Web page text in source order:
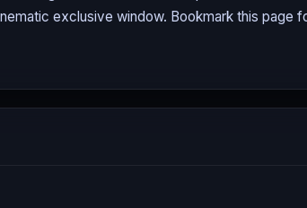
exclusive window. Bookmark this page